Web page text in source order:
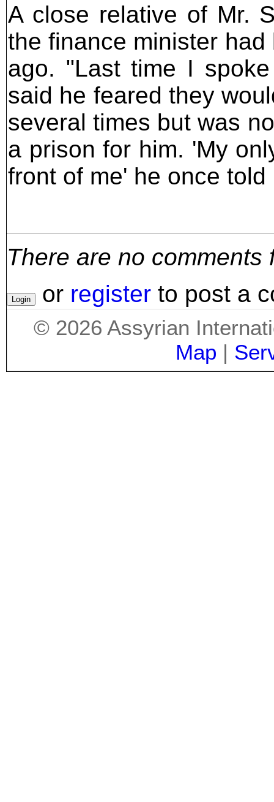
A close relative of Mr.
the finance minister
ago. "Last time I
said he feared they
several times but was
a prison for him. 'My
front of me' he once told
There are no comments
or register to post a
© 2026 Assyrian
Map |